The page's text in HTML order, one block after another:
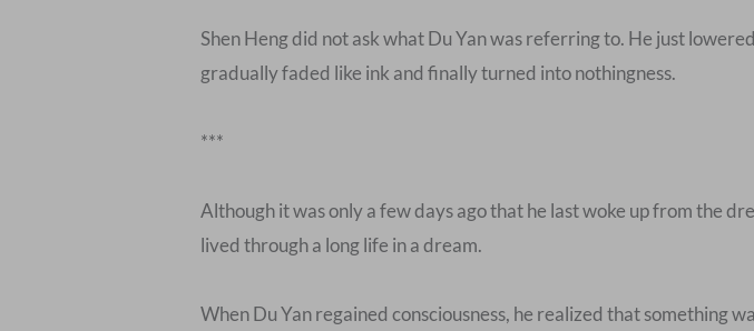
Shen Heng did not ask what Du Yan was referring to. He just
gradually faded like ink and finally turned into nothingness.
***
Although it was only a few days ago that he last woke up from the
lived through a long life in a dream.
When Du Yan regained consciousness, he realized that something